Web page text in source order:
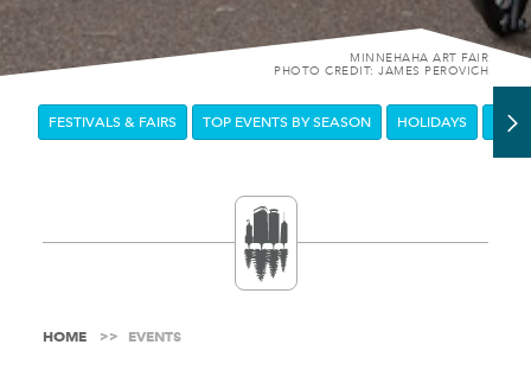
MINNEHAHA ART FAIR
PHOTO CREDIT: JAMES PEROVICH
FESTIVALS & FAIRS TOP EVENTS BY SEASON HOLIDAYS
HOME EVENTS